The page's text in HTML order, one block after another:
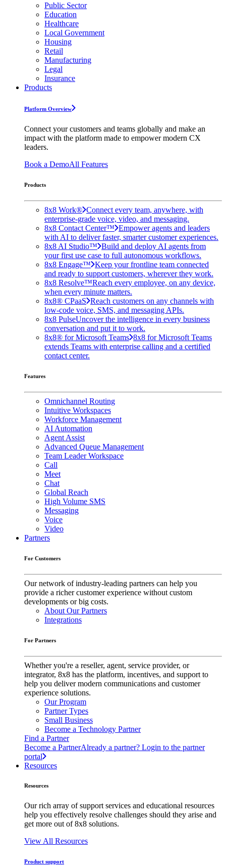
Public Sector
Education
Healthcare
Local Government
Housing
Retail
Manufacturing
Legal
Insurance
Products
Platform Overview
Connect your customers and teams globally and make an
impact with the platform made to empower modern CX
leaders.
Book a DemoAll Features
Products
8x8 Work® Connect every team, anywhere, with
enterprise-grade voice, video, and messaging.
8x8 Contact Center™ Empower agents and leaders
with AI to deliver faster, smarter customer experiences.
8x8 AI Studio™ Build and deploy AI agents from
your first use case to full autonomous workflows.
8x8 Engage™ Keep your frontline team connected
and ready to support customers, wherever they work.
8x8 Resolve™Reach every employee, on any device,
when every minute matters.
8x8® CPaaS Reach customers on any channels with
low-code voice, SMS, and messaging APIs.
8x8 PulseUncover the intelligence in every business
conversation and put it to work.
8x8® for Microsoft Teams 8x8 for Microsoft Teams
extends Teams with enterprise calling and a certified
contact center.
Features
Omnichannel Routing
Intuitive Workspaces
Workforce Management
AI Automation
Agent Assist
Advanced Queue Management
Team Leader Workspace
Call
Meet
Chat
Global Reach
High Volume SMS
Messaging
Voice
Video
Partners
For Customers
Our network of industry-leading partners can help you
provide a richer customer experience without custom
developments or big costs.
About Our Partners
Integrations
For Partners
Whether you're a reseller, agent, service provider, or
integrator, 8x8 has the platform, incentives, and support to
help you deliver modern communications and customer
experience solutions.
Our Program
Partner Types
Small Business
Become a Technology Partner
Find a Partner
Become a PartnerAlready a partner? Login to the partner
portal
Resources
Resources
Our rich array of support services and educational resources
help you effectively resolve challenges should they arise and
get more out of 8x8 solutions.
View All Resources
Product support